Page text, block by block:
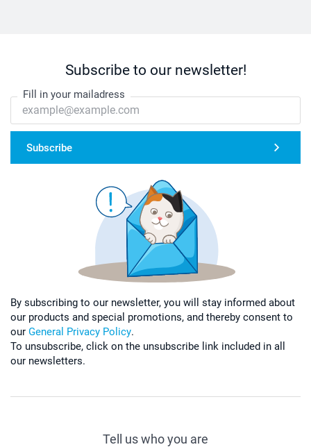
Subscribe to our newsletter!
Fill in your mailadress
Subscribe
By subscribing to our newsletter, you will stay informed about
our products and special promotions, and thereby consent to
our General Privacy Policy.
To unsubscribe, click on the unsubscribe link included in all
our newsletters.
Tell us who you are